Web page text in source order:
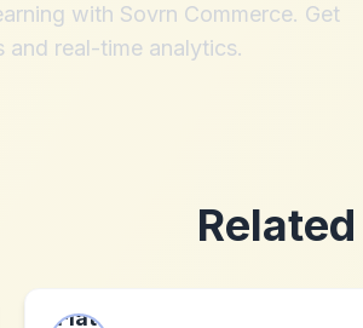
with Sovrn Commerce. Get
real-time analytics.